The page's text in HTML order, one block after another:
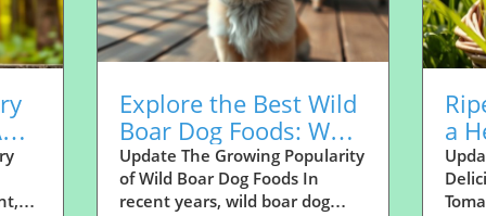
Explore the Best Wild
Boar Dog Foods: What
Makes Them Great?
Update The Growing Popularity
of Wild Boar Dog Foods In
recent years, wild boar dog
a